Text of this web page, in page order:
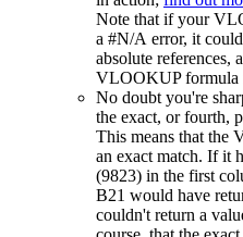
Note that if your
a #N/A error, it
absolute references,
VLOOKUP formula
No doubt you're
the exact, or fourth,
This means that
an exact match. If it
(9823) in the first
B21 would have
couldn't return a